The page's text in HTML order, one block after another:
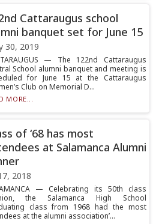
Cattaraugus school
banquet set for June 15
30, 2019
— The 122nd Cattaraugus
School alumni banquet and meeting is
for June 15 at the Cattaraugus
Club on Memorial D...
MORE...
of ‘68 has most
at Salamanca Alumni
2018
— Celebrating its 50th class
the Salamanca High School
class from 1968 had the most
at the alumni association’...